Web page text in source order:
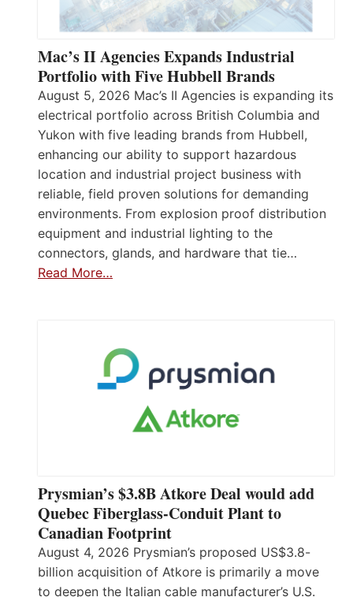
Mac’s II Agencies Expands Industrial
Portfolio with Five Hubbell Brands
August 5, 2026 Mac’s II Agencies is expanding its
electrical portfolio across British Columbia and
Yukon with five leading brands from Hubbell,
enhancing our ability to support hazardous
location and industrial project business with
reliable, field proven solutions for demanding
environments. From explosion proof distribution
equipment and industrial lighting to the
connectors, glands, and hardware that tie…
Read More…
Prysmian’s $3.8B Atkore Deal would add
Quebec Fiberglass-Conduit Plant to
Canadian Footprint
August 4, 2026 Prysmian’s proposed US$3.8-
billion acquisition of Atkore is primarily a move
to deepen the Italian cable manufacturer’s U.S.